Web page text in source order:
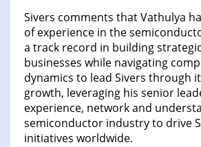
Sivers comments that Vathulya
of experience in the
a track record in building
businesses while navigating
dynamics to lead Sivers through
growth, leveraging his senior
experience, network and
semiconductor industry to drive
initiatives worldwide.